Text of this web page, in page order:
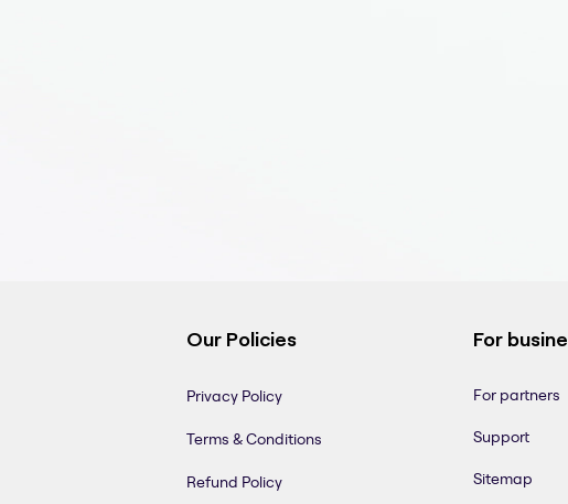
Our Policies
Privacy Policy
Terms & Conditions
Refund Policy
For
For partners
Support
Sitemap